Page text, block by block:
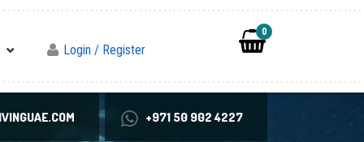
Login / Register
0
+971 50 902 4227